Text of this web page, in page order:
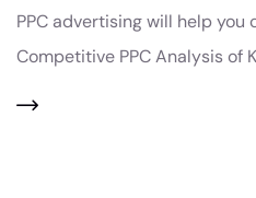
PPC advertising will help you
Competitive PPC Analysis of